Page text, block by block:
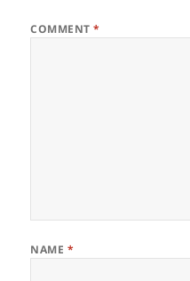
COMMENT*
NAME *